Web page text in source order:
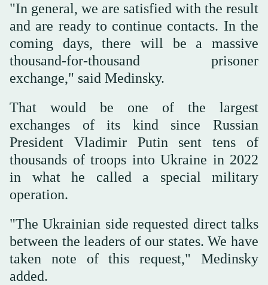
"In general, we are satisfied with the result
and are ready to continue contacts. In the
coming days, there will be a massive
thousand-for-thousand prisoner
exchange," said Medinsky.
That would be one of the largest
exchanges of its kind since Russian
President Vladimir Putin sent tens of
thousands of troops into Ukraine in 2022
in what he called a special military
operation.
"The Ukrainian side requested direct talks
between the leaders of our states. We have
taken note of this request," Medinsky
added.